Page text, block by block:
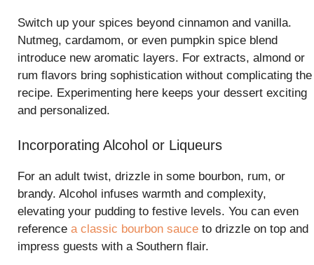
Switch up your spices beyond cinnamon and vanilla.
Nutmeg, cardamom, or even pumpkin spice blend
introduce new aromatic layers. For extracts, almond or
rum flavors bring sophistication without complicating the
recipe. Experimenting here keeps your dessert exciting
and personalized.
Incorporating Alcohol or Liqueurs
For an adult twist, drizzle in some bourbon, rum, or
brandy. Alcohol infuses warmth and complexity,
elevating your pudding to festive levels. You can even
reference a classic bourbon sauce to drizzle on top and
impress guests with a Southern flair.